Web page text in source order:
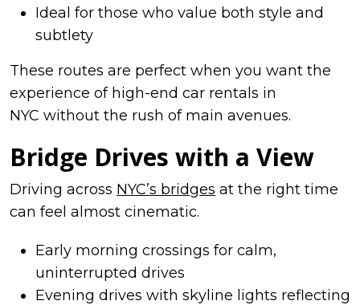
Ideal for those who value both style and
subtlety
These routes are perfect when you want the
experience of high-end car rentals in
NYC without the rush of main avenues.
Bridge Drives with a View
Driving across NYC’s bridges at the right time
can feel almost cinematic.
Early morning crossings for calm,
uninterrupted drives
Evening drives with skyline lights reflecting